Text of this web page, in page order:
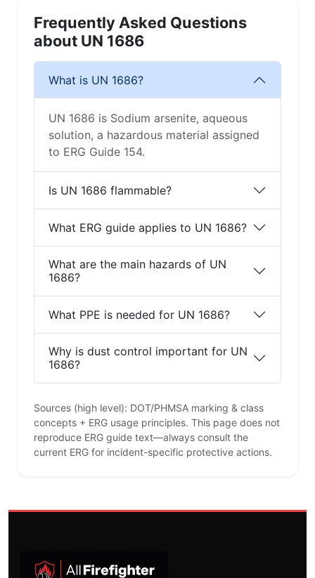
Frequently Asked Questions
about UN 1686
What is UN 1686?
UN 1686 is Sodium arsenite, aqueous
solution, a hazardous material assigned
to ERG Guide 154.
Is UN 1686 flammable?
What ERG guide applies to UN 1686?
What are the main hazards of UN
1686?
What PPE is needed for UN 1686?
Why is dust control important for UN
1686?
Sources (high level): DOT/PHMSA marking & class
concepts + ERG usage principles. This page does not
reproduce ERG guide text—always consult the
current ERG for incident-specific protective actions.